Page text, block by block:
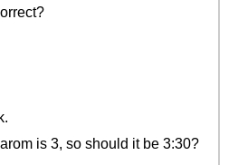
is 3, so should it be 3:30?